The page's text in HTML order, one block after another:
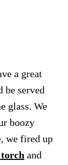
a great
be served
glass. We
boozy
we fired up
and